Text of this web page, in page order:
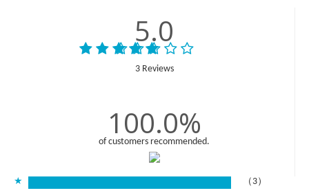
5.0
3 Reviews
100.0%
of customers recommended.
★
（3）